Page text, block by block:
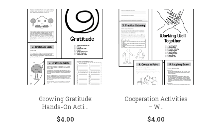
Add
to
wishlist
Growing Gratitude:
Hands-On Acti...
$4.00
Cooperation Activities
– W...
$4.00